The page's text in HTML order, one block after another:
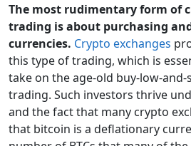
The most rudimentary form of
trading is about purchasing
currencies. Crypto exchanges
this type of trading, which is
take on the age-old buy-low-
trading. Such investors thrive
and the fact that many crypto
that bitcoin is a deflationary